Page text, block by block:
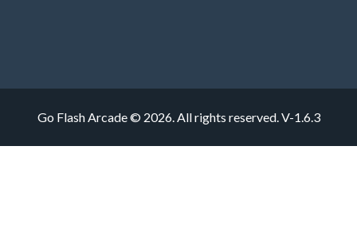
Go Flash Arcade © 2026. All rights reserved.V-1.6.3